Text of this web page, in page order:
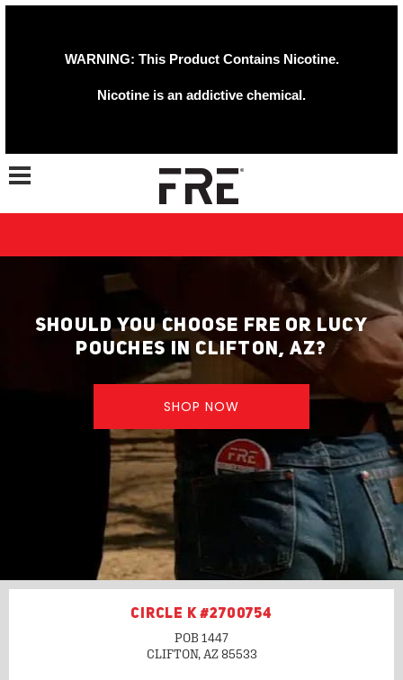
WARNING: This Product Contains Nicotine.
Nicotine is an addictive chemical.
Toggle navigation
SHOULD YOU CHOOSE FRE OR LUCY
POUCHES IN CLIFTON, AZ?
SHOP NOW
CIRCLE K #2700754
POB 1447
CLIFTON, AZ85533